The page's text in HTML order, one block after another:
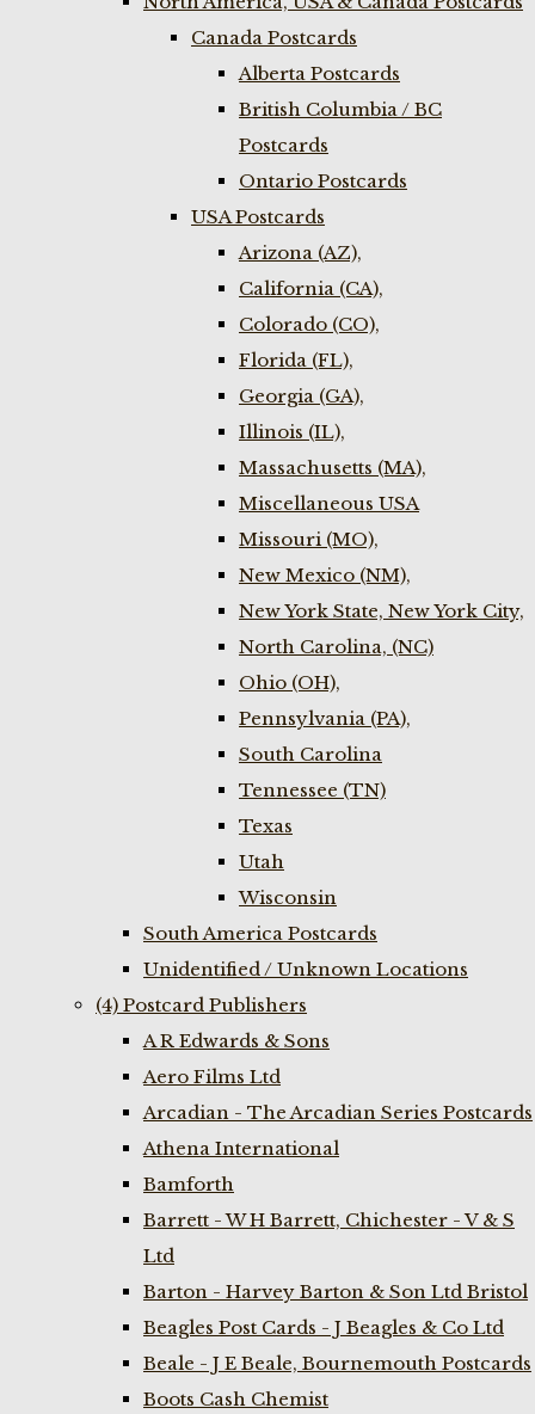
Canada Postcards
Alberta Postcards
British Columbia / BC
Postcards
Ontario Postcards
USA Postcards
Arizona (AZ),
California (CA),
Colorado (CO),
Florida (FL),
Georgia (GA),
Illinois (IL),
Massachusetts (MA),
Miscellaneous USA
Missouri (MO),
New Mexico (NM),
New York State, New York City,
North Carolina, (NC)
Ohio (OH),
Pennsylvania (PA),
South Carolina
Tennessee (TN)
Texas
Utah
Wisconsin
South America Postcards
Unidentified / Unknown Locations
(4) Postcard Publishers
A R Edwards & Sons
Aero Films Ltd
Arcadian - The Arcadian Series Postcards
Athena International
Bamforth
Barrett - W H Barrett, Chichester - V & S
Ltd
Barton - Harvey Barton & Son Ltd Bristol
Beagles Post Cards - J Beagles & Co Ltd
Beale - J E Beale, Bournemouth Postcards
Boots Cash Chemist